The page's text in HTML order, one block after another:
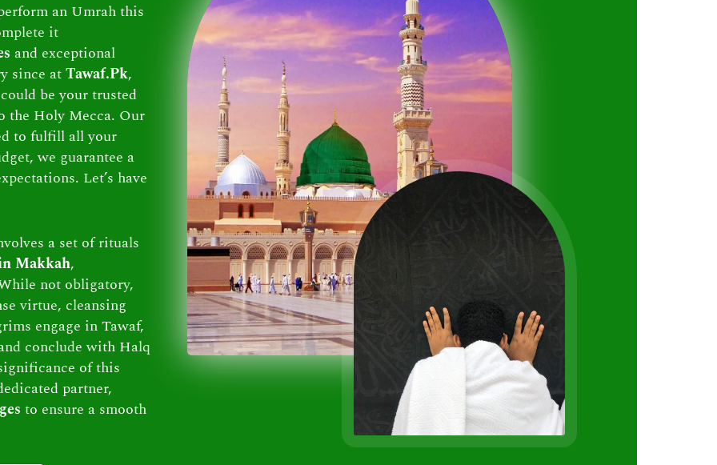
an Umrah this
it
and exceptional
since atTawaf.Pk,
be your trusted
the Holy Mecca. Our
to fulfill all your
we guarantee a
Let’s have
a set of rituals
Makkah,
not obligatory,
virtue, cleansing
engage in Tawaf,
conclude with Halq
of this
partner,
to ensure a smooth